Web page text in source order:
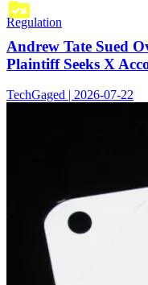
Regulation
Andrew Tate Sued
Plaintiff Seeks X
TechGaged | 2026-07-22